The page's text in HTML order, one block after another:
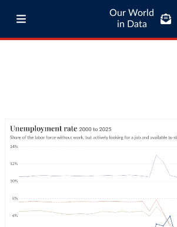
Our World
in Data